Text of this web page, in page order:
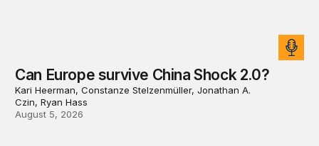
Can Europe survive China Shock 2.0?
Kari Heerman, Constanze Stelzenmüller, Jonathan A.
Czin, Ryan Hass
August 5, 2026